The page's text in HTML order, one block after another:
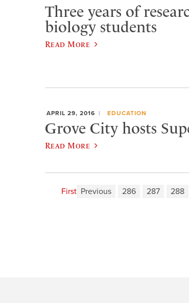
Three years of
biology students
Read More
APRIL 29, 2016 EDUCATION
Grove City hosts
Read More
First Previous 286 287 288